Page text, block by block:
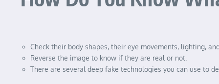
Check their body shapes, their eye movements, lighting,
Reverse the image to know if they are real or not.
There are several deep fake technologies you can use to